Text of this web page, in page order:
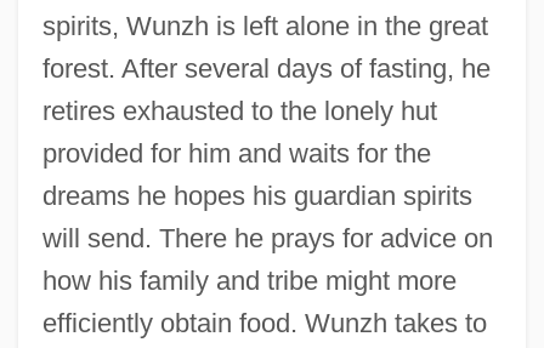
spirits, Wunzh is left alone in the great
forest. After several days of fasting, he
retires exhausted to the lonely hut
provided for him and waits for the
dreams he hopes his guardian spirits
will send. There he prays for advice on
how his family and tribe might more
efficiently obtain food. Wunzh takes to